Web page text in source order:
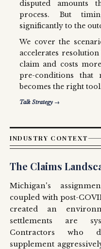
disputed amounts
process. But
significantly to the
We cover the
accelerates
claim and costs
pre-conditions that
becomes the right
Talk Strategy →
INDUSTRY CONTEXT
The Claims
Michigan's
coupled with post-
created an
settlements are
Contractors who
supplement